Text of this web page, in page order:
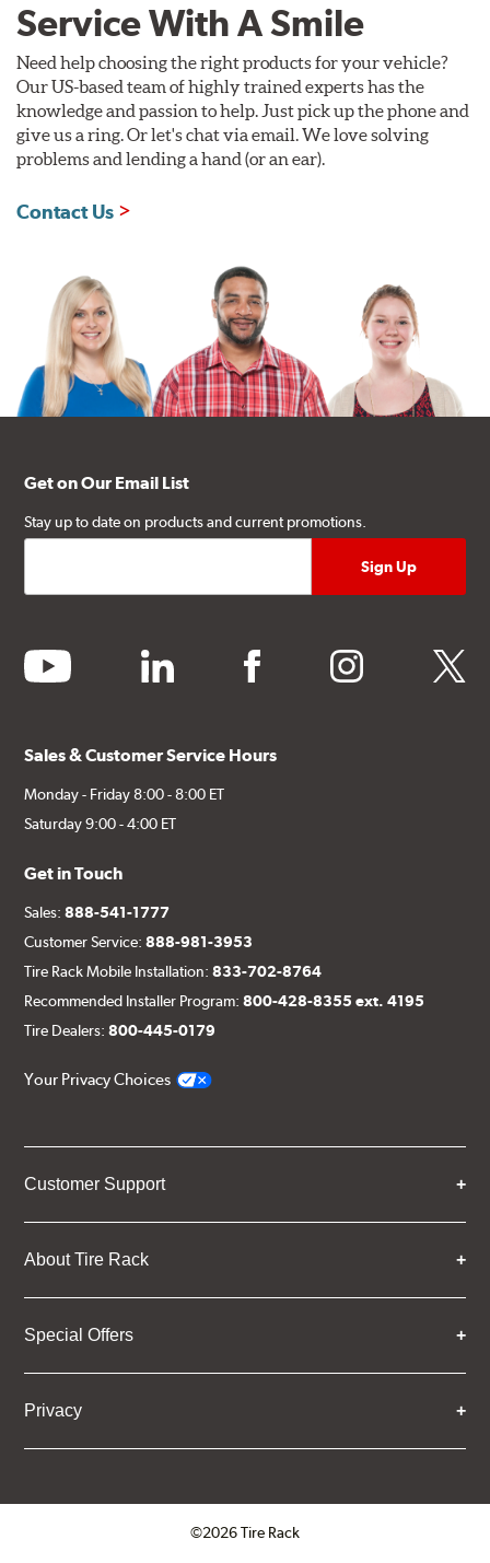
Service With A Smile
Need help choosing the right products for your vehicle?
Our US-based team of highly trained experts has the
knowledge and passion to help. Just pick up the phone and
give us a ring. Or let's chat via email. We love solving
problems and lending a hand (or an ear).
Contact Us
Get on Our Email List
Stay up to date on products and current promotions.
youtube linkedin facebook instagram twitter
Sales & Customer Service Hours
Monday - Friday 8:00 - 8:00 ET
Saturday 9:00 - 4:00 ET
Get in Touch
Sales:888-541-1777
Customer Service:888-981-3953
Tire Rack Mobile Installation:833-702-8764
Recommended Installer Program:800-428-8355 ext. 4195
Tire Dealers:800-445-0179
Your Privacy Choices
Customer Support
About Tire Rack
Special Offers
Privacy
©2026 Tire Rack